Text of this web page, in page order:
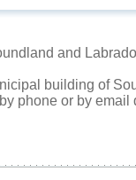
and
building of
phone or by